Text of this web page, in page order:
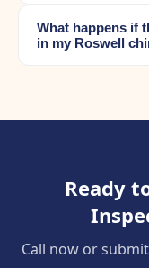
What happens if
in my Roswell
Ready
Call now or